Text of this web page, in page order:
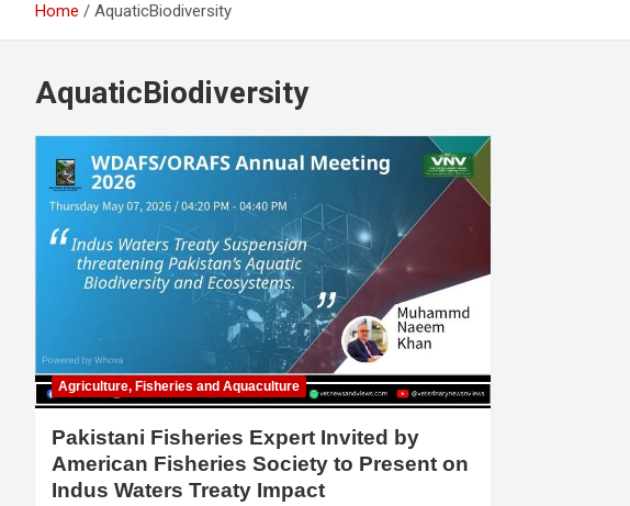
Home AquaticBiodiversity
AquaticBiodiversity
Agriculture, Fisheries and Aquaculture
Pakistani Fisheries Expert Invited by
American Fisheries Society to Present on
Indus Waters Treaty Impact